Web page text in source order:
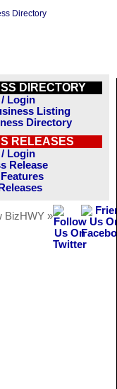
DIRECTORY
Login
Listing
Directory
RELEASES
Login
Release
BizHWY »